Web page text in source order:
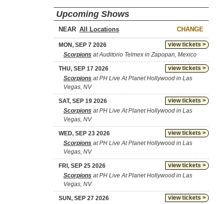
Upcoming Shows
NEAR CHANGE
view tickets >
MON, SEP 7 2026
Scorpions at Auditorio Telmex in Zapopan, Mexico
view tickets >
THU, SEP 17 2026
Scorpions at PH Live At Planet Hollywood in Las
Vegas, NV
view tickets >
SAT, SEP 19 2026
Scorpions at PH Live At Planet Hollywood in Las
Vegas, NV
view tickets >
WED, SEP 23 2026
Scorpions at PH Live At Planet Hollywood in Las
Vegas, NV
view tickets >
FRI, SEP 25 2026
Scorpions at PH Live At Planet Hollywood in Las
Vegas, NV
view tickets >
SUN, SEP 27 2026